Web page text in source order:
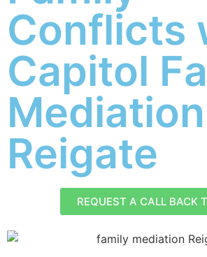
Conflicts
Capitol
Reigate
REQUEST A CALL BACK